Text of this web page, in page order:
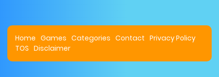
Home Games Categories Contact Privacy Policy
TOS Disclaimer